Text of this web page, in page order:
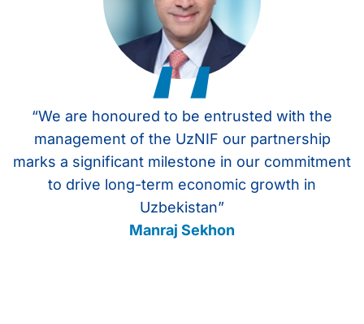
‘‘
“We are honoured to be entrusted with the
management of the UzNIF our partnership
marks a significant milestone in our commitment
to drive long-term economic growth in
Uzbekistan”
Manraj Sekhon